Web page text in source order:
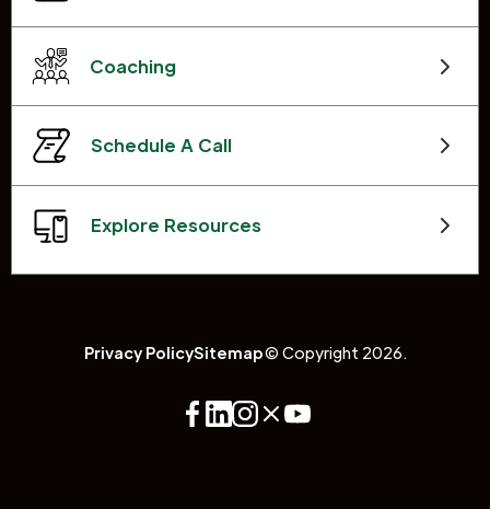
Coaching
Schedule A Call
Explore Resources
Privacy PolicySitemap© Copyright 2026.